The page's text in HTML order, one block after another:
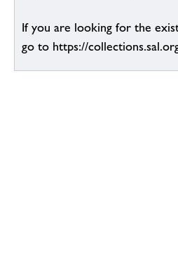
If you are looking for the
go to https://